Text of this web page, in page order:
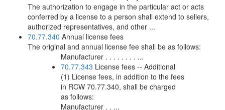
The authorization to engage in the particular act or acts
conferred by a license to a person shall extend to sellers,
authorized representatives, and other ...
70.77.340 Annual license fees
The original and annual license fee shall be as follows:
Manufacturer . . . . . . . . ...
70.77.343 License fees -- Additional
(1) License fees, in addition to the fees
in RCW 70.77.340, shall be charged
as follows:
Manufacturer . . ...